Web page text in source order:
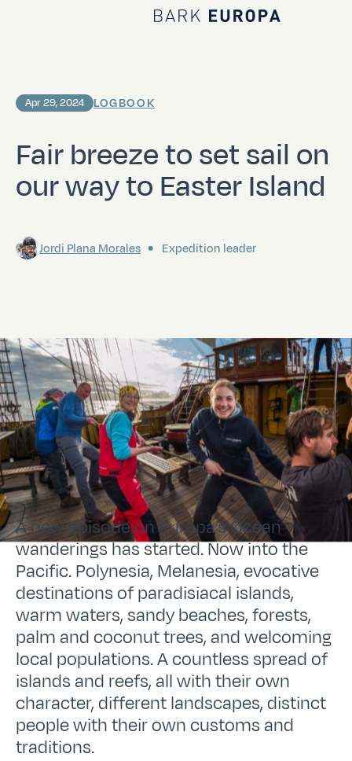
Home Bark EUROPA
Fair breeze to set sail on
our way to Easter Island
Apr 29, 2024 LOGBOOK
Jordi Plana Morales Expedition leader
A new episode on Europa’s Ocean
wanderings has started. Now into the
Pacific. Polynesia, Melanesia, evocative
destinations of paradisiacal islands,
warm waters, sandy beaches, forests,
palm and coconut trees, and welcoming
local populations. A countless spread of
islands and reefs, all with their own
character, different landscapes, distinct
people with their own customs and
traditions.